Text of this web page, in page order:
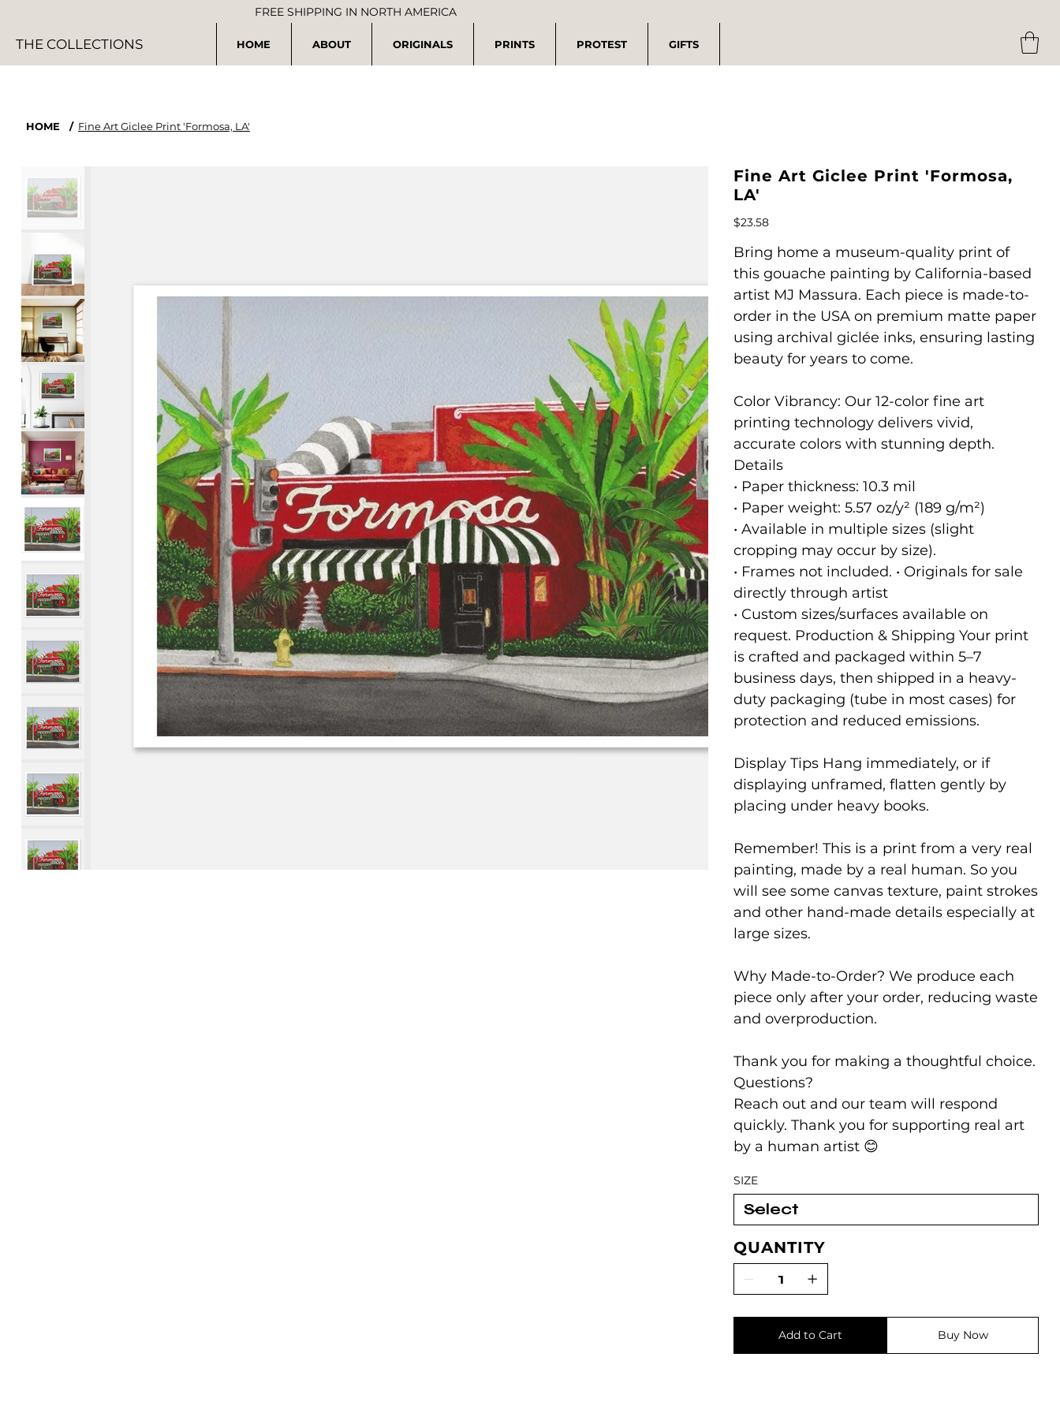
FREE SHIPPING IN NORTH AMERICA
HOME ABOUT ORIGINALS PRINTS PROTEST GIFTS
THE COLLECTIONS
HOME / Fine Art Giclee Print 'Formosa, LA'
Fine Art Giclee Print 'Formosa,
LA'
Price
$23.58
Bring home a museum-quality print of
this gouache painting by California-based
artist MJ Massura. Each piece is made-to-
order in the USA on premium matte paper
using archival giclée inks, ensuring lasting
beauty for years to come.
Color Vibrancy: Our 12-color fine art
printing technology delivers vivid,
accurate colors with stunning depth.
Details
• Paper thickness: 10.3 mil
• Paper weight: 5.57 oz/y² (189 g/m²)
• Available in multiple sizes (slight
cropping may occur by size).
• Frames not included. • Originals for sale
directly through artist
• Custom sizes/surfaces available on
request. Production & Shipping Your print
is crafted and packaged within 5–7
business days, then shipped in a heavy-
duty packaging (tube in most cases) for
protection and reduced emissions.
Display Tips Hang immediately, or if
displaying unframed, flatten gently by
placing under heavy books.
Remember! This is a print from a very real
painting, made by a real human. So you
will see some canvas texture, paint strokes
and other hand-made details especially at
large sizes.
Why Made-to-Order? We produce each
piece only after your order, reducing waste
and overproduction.
Thank you for making a thoughtful choice.
Questions?
Reach out and our team will respond
quickly. Thank you for supporting real art
by a human artist 😊
SIZE
QUANTITY
Add to Cart Buy Now